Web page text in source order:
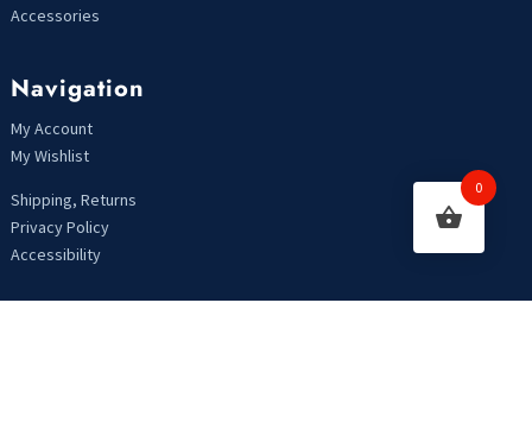
Accessories
Navigation
My Account
My Wishlist
Shipping, Returns
Privacy Policy
Accessibility
0